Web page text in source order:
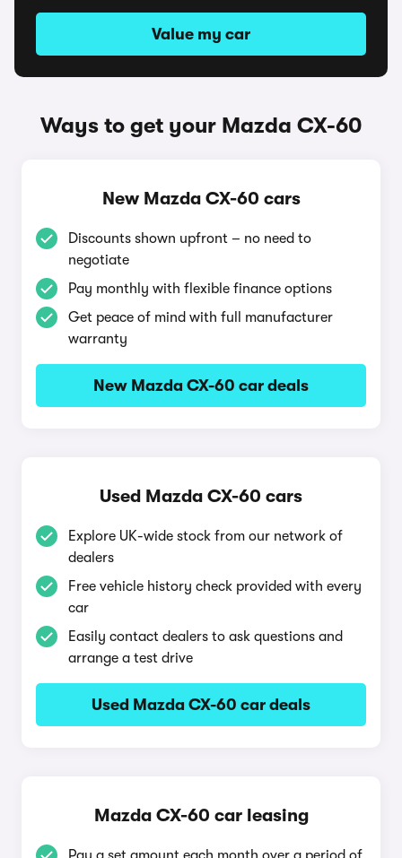
Value my car
Ways to get your Mazda CX-60
New Mazda CX-60 cars
Discounts shown upfront – no need to
negotiate
Pay monthly with flexible finance options
Get peace of mind with full manufacturer
warranty
New Mazda CX-60 car deals
Used Mazda CX-60 cars
Explore UK-wide stock from our network of
dealers
Free vehicle history check provided with every
car
Easily contact dealers to ask questions and
arrange a test drive
Used Mazda CX-60 car deals
Mazda CX-60 car leasing